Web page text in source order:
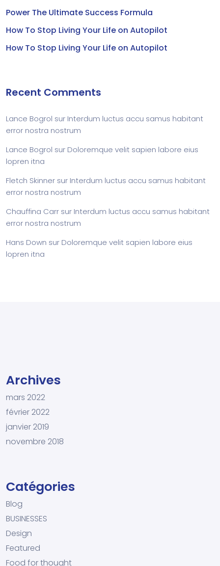
Power The Ultimate Success Formula
How To Stop Living Your Life on Autopilot
How To Stop Living Your Life on Autopilot
Recent Comments
Lance Bogrol sur Interdum luctus accu samus habitant
error nostra nostrum
Lance Bogrol sur Doloremque velit sapien labore eius
lopren itna
Fletch Skinner sur Interdum luctus accu samus habitant
error nostra nostrum
Chauffina Carr sur Interdum luctus accu samus habitant
error nostra nostrum
Hans Down sur Doloremque velit sapien labore eius
lopren itna
Archives
mars 2022
février 2022
janvier 2019
novembre 2018
Catégories
Blog
BUSINESSES
Design
Featured
Food for thought